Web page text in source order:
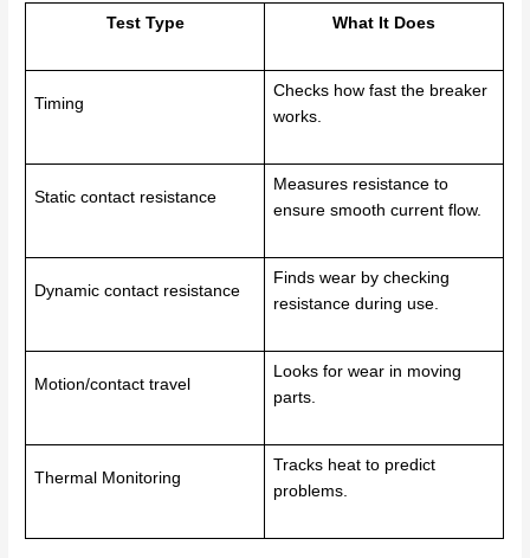
Test Type What It Does
Timing
Checks how fast the breaker
works.
Static contact resistance
Measures resistance to
ensure smooth current flow.
Dynamic contact resistance
Finds wear by checking
resistance during use.
Motion/contact travel
Looks for wear in moving
parts.
Thermal Monitoring
Tracks heat to predict
problems.